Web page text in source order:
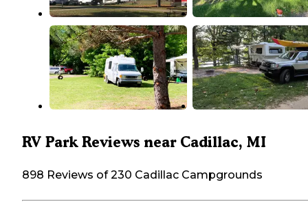
RV Park Reviews near Cadillac, MI
898 Reviews of 230 Cadillac Campgrounds